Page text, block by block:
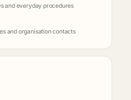
and everyday procedures
and organisation contacts